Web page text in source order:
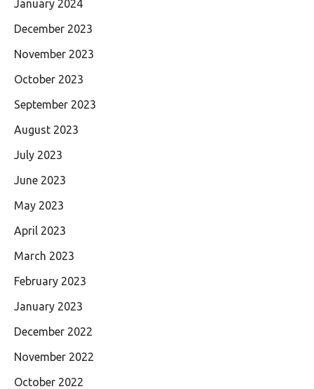
January 2024
December 2023
November 2023
October 2023
September 2023
August 2023
July 2023
June 2023
May 2023
April 2023
March 2023
February 2023
January 2023
December 2022
November 2022
October 2022